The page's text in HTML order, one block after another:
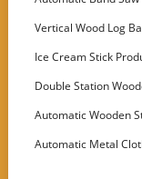
Vertical Wood Log
Ice Cream Stick
Double Station
Automatic Wooden
Automatic Metal